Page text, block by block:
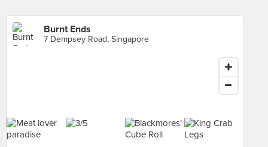
Burnt Ends
7 Dempsey Road, Singapore